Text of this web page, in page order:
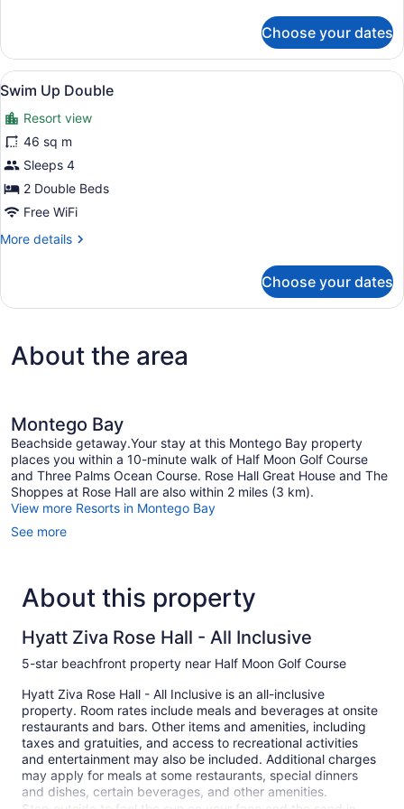
Up
King
Choose your dates
View
all
photos
for
Swim
Up
Double
A hotel room with two beds, a
6
Swim Up Double
Resort view
46 sq m
Sleeps 4
2 Double Beds
Free WiFi
More details
More
Up
Choose your dates
About the area
Montego Bay
Beachside getaway.Your stay at this Montego Bay property
places you within a 10-minute walk of Half Moon Golf Course
and Three Palms Ocean Course. Rose Hall Great House and The
Shoppes at Rose Hall are also within 2 miles (3 km).
View more Resorts in Montego Bay
See more
About this property
Hyatt Ziva Rose Hall - All Inclusive
5-star beachfront property near Half Moon Golf Course
Hyatt Ziva Rose Hall - All Inclusive is an all-inclusive
property. Room rates include meals and beverages at onsite
restaurants and bars. Other items and amenities, including
taxes and gratuities, and access to recreational activities
and entertainment may also be included. Additional charges
may apply for meals at some restaurants, special dinners
and dishes, certain beverages, and other amenities.